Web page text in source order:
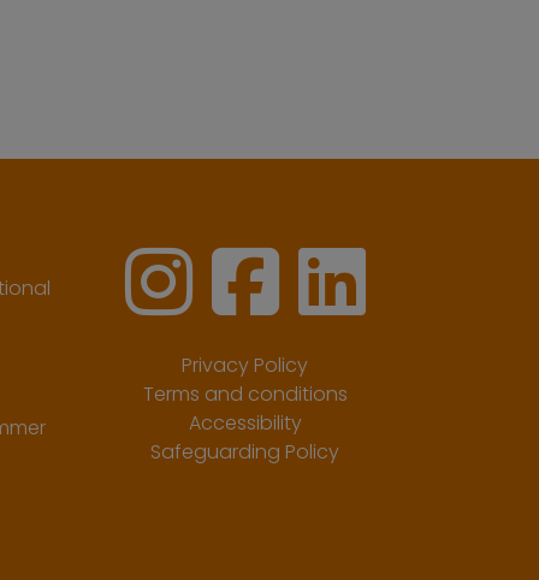
Privacy Policy
Terms and conditions
Accessibility
Safeguarding Policy